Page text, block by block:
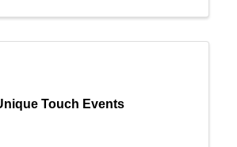
Touch Events